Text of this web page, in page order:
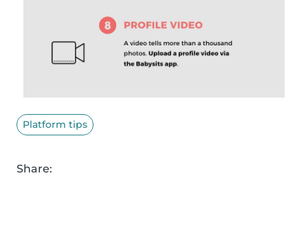
Platform tips
Share: